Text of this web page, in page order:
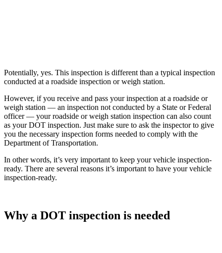
Potentially, yes. This inspection is different than a typical inspection
conducted at a roadside inspection or weigh station.
However, if you receive and pass your inspection at a roadside or
weigh station — an inspection not conducted by a State or Federal
officer — your roadside or weigh station inspection can also count
as your DOT inspection. Just make sure to ask the inspector to give
you the necessary inspection forms needed to comply with the
Department of Transportation.
In other words, it’s very important to keep your vehicle inspection-
ready. There are several reasons it’s important to have your vehicle
inspection-ready.
Why a DOT inspection is needed